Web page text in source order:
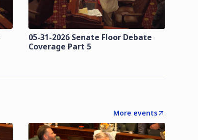
05-31-2026 Senate Floor Debate
Coverage Part 5
More events